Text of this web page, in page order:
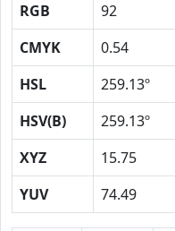
RGB 92
CMYK
0.54
HSL
259.13º
HSV(B)
259.13º
XYZ
15.75
YUV
74.49